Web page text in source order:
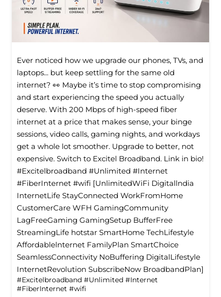
Ever noticed how we upgrade our phones, TVs, and
laptops... but keep settling for the same old
internet? 👀 Maybe it’s time to stop compromising
and start experiencing the speed you actually
deserve. With 200 Mbps of high-speed fiber
internet at a price that makes sense, your binge
sessions, video calls, gaming nights, and workdays
get a whole lot smoother. Upgrade to better, not
expensive. Switch to Excitel Broadband. Link in bio!
#Excitelbroadband #Unlimited #Internet
#FiberInternet #wifi [UnlimitedWiFi Digitallndia
InternetLife StayConnected WorkFromHome
CustomerCare WFH GamingCommunity
LagFreeGaming GamingSetup BufferFree
StreamingLife hotstar SmartHome TechLifestyle
Affordablelnternet FamilyPlan SmartChoice
SeamlessConnectivity NoBuffering DigitalLifestyle
InternetRevolution SubscribeNow BroadbandPlan]
#Excitelbroadband #Unlimited #Internet
#FiberInternet #wifi